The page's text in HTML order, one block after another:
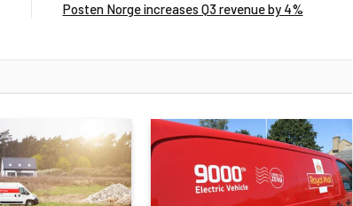
Posten Norge increases Q3 revenue by 4%